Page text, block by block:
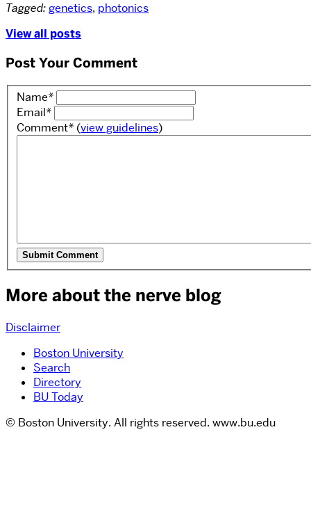
Tagged:genetics, photonics
View all posts
Post Your Comment
Name*
Email*
Comment* (view guidelines)
More about the nerve blog
Disclaimer
Boston University
Search
Directory
BU Today
© Boston University. All rights reserved. www.bu.edu